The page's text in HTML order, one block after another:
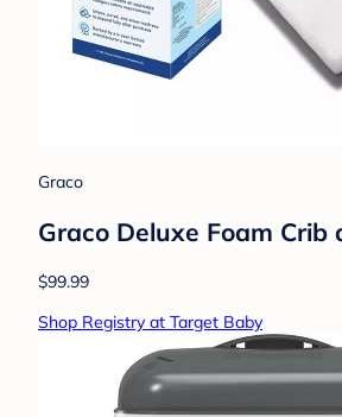
Graco
Graco Deluxe Foam
$99.99
Shop Registry at Target Baby